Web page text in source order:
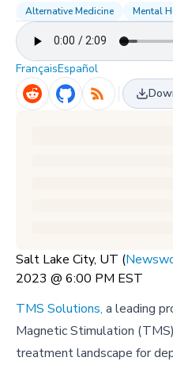
Alternative Medicine Mental
FrançaisEspañol
Salt Lake City, UT (
2023 @ 6:00 PM EST
TMS Solutions, a leading
Magnetic Stimulation
treatment landscape for